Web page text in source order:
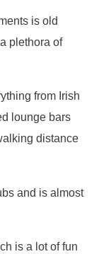
is old
plethora of
from Irish
lounge bars
distance
and is almost
is a lot of fun